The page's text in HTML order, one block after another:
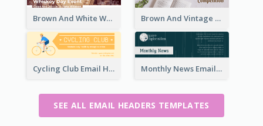
Brown And White Whiskey Day Event Email Header Brown And Vintage Story Telling Competition Email Header
Cycling Club Email Headers Created With Graphic Of Riders Monthly News Email Header With Details
SEE ALL EMAIL HEADERS TEMPLATES